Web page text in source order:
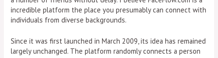
incredible platform the place you presumably can connect with
individuals from diverse backgrounds.
Since it was first launched in March 2009, its idea has remained
largely unchanged. The platform randomly connects a person